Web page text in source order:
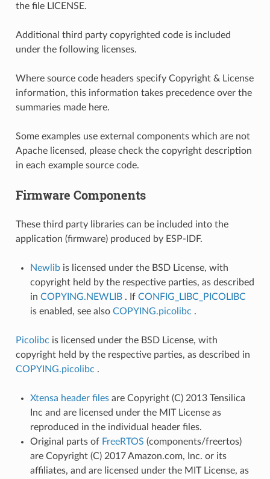
the file LICENSE.
Additional third party copyrighted code is included
under the following licenses.
Where source code headers specify Copyright & License
information, this information takes precedence over the
summaries made here.
Some examples use external components which are not
Apache licensed, please check the copyright description
in each example source code.
Firmware Components
These third party libraries can be included into the
application (firmware) produced by ESP-IDF.
Newlib is licensed under the BSD License, with
copyright held by the respective parties, as described
in COPYING.NEWLIB . If CONFIG_LIBC_PICOLIBC
is enabled, see also COPYING.picolibc .
Picolibc is licensed under the BSD License, with
copyright held by the respective parties, as described in
COPYING.picolibc .
Xtensa header files are Copyright (C) 2013 Tensilica
Inc and are licensed under the MIT License as
reproduced in the individual header files.
Original parts of FreeRTOS (components/freertos)
are Copyright (C) 2017 Amazon.com, Inc. or its
affiliates, and are licensed under the MIT License, as